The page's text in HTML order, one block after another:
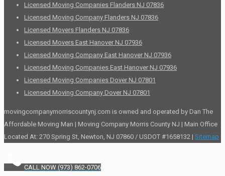
Licensed Moving Companies Flanders NJ 07836
Licensed Moving Company Flanders NJ 07836
Licensed Movers Flanders NJ 07836
Licensed Movers East Hanover NJ 07936
Licensed Moving Company East Hanover NJ 07936
Licensed Moving Companies East Hanover NJ 07936
Licensed Moving Companies Dover NJ 07801
Licensed Moving Company Dover NJ 07801
movingcompanymorriscountynj.com is owned and operated by Dan The
Affordable Moving Man | Moving Company Morris County NJ | Main Office
Located At: 270 Spring St, Newton, NJ 07860 / USDOT #1658132 | Sitemap
CALL NOW (973) 862-0706